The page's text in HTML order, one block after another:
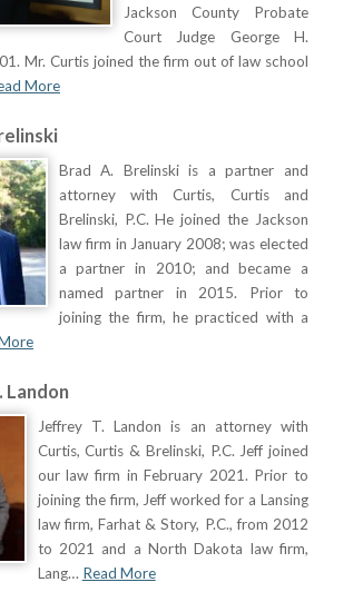
Jackson County Probate
Court Judge George H.
Mr. Curtis joined the firm out of law school
More
Brad A. Brelinski is a partner and
attorney with Curtis, Curtis and
Brelinski, P.C. He joined the Jackson
law firm in January 2008; was elected
a partner in 2010; and became a
named partner in 2015. Prior to
joining the firm, he practiced with a
Jeffrey T. Landon is an attorney with
Curtis, Curtis & Brelinski, P.C. Jeff joined
our law firm in February 2021. Prior to
joining the firm, Jeff worked for a Lansing
law firm, Farhat & Story, P.C., from 2012
to 2021 and a North Dakota law firm,
Lang… Read More